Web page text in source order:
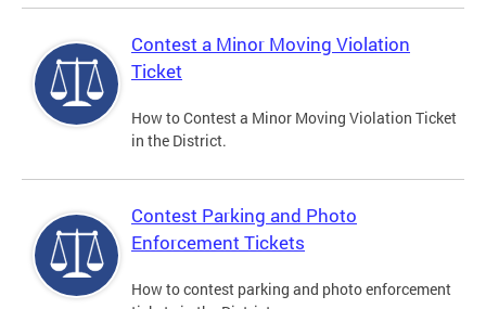
Contest a Minor Moving Violation
Ticket
How to Contest a Minor Moving Violation Ticket
in the District.
Contest Parking and Photo
Enforcement Tickets
How to contest parking and photo enforcement